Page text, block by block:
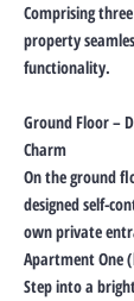
Comprising
property
functionality.
Ground Floor –
Charm
On the ground
designed self-
own private
Apartment One
Step into a